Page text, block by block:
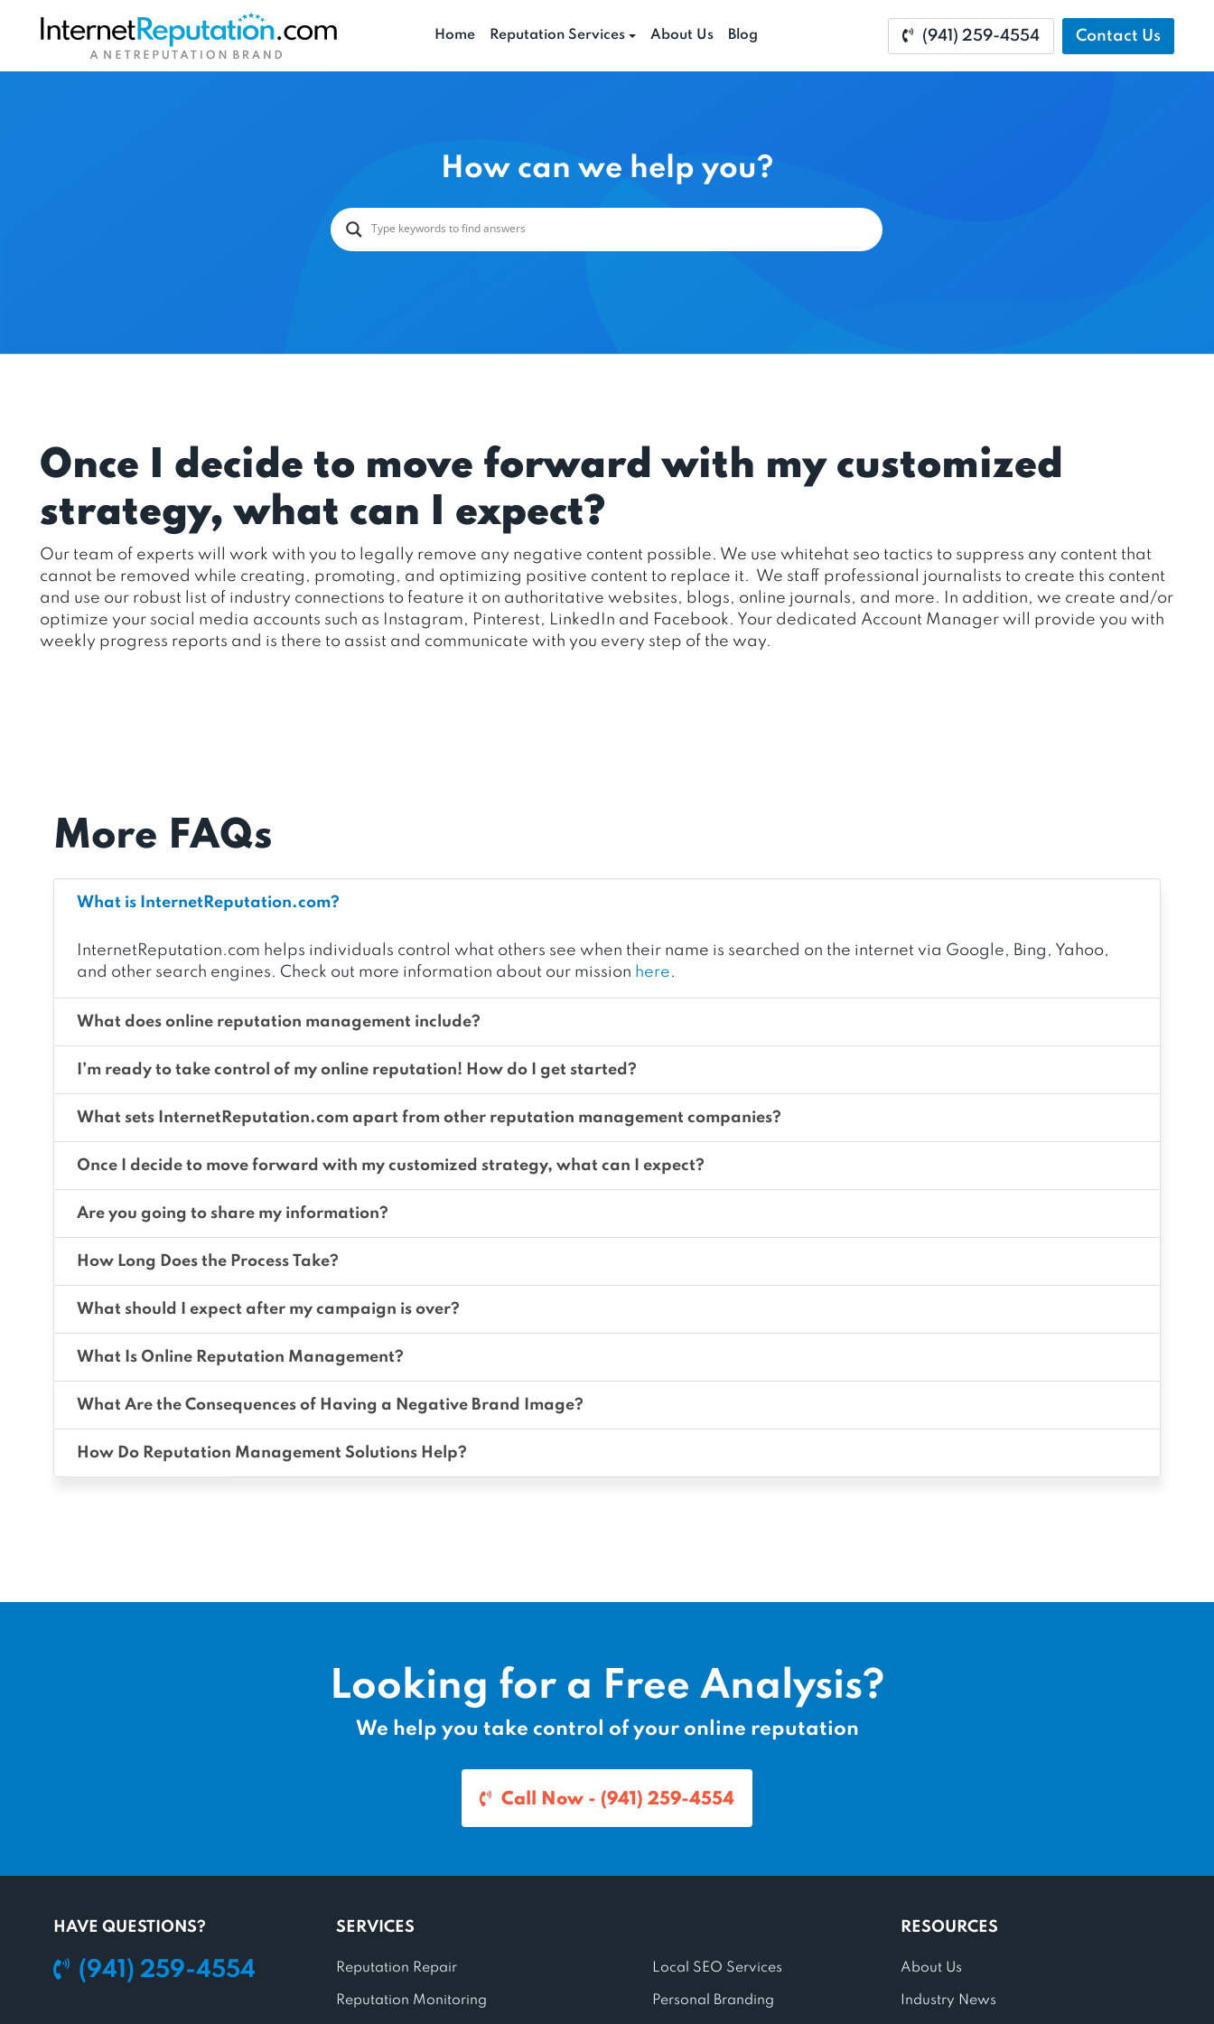
Home Reputation Services About Us Blog (941) 259-4554 Contact Us
How can we help you?
Once I decide to move forward with my customized
strategy, what can I expect?
Our team of experts will work with you to legally remove any negative content possible. We use whitehat seo tactics to suppress any content that
cannot be removed while creating, promoting, and optimizing positive content to replace it. We staff professional journalists to create this content
and use our robust list of industry connections to feature it on authoritative websites, blogs, online journals, and more. In addition, we create and/or
optimize your social media accounts such as Instagram, Pinterest, LinkedIn and Facebook. Your dedicated Account Manager will provide you with
weekly progress reports and is there to assist and communicate with you every step of the way.
More FAQs
What is InternetReputation.com?
InternetReputation.com helps individuals control what others see when their name is searched on the internet via Google, Bing, Yahoo,
and other search engines. Check out more information about our mission here.
What does online reputation management include?
I’m ready to take control of my online reputation! How do I get started?
What sets InternetReputation.com apart from other reputation management companies?
Once I decide to move forward with my customized strategy, what can I expect?
Are you going to share my information?
How Long Does the Process Take?
What should I expect after my campaign is over?
What Is Online Reputation Management?
What Are the Consequences of Having a Negative Brand Image?
How Do Reputation Management Solutions Help?
Looking for a Free Analysis?
We help you take control of your online reputation
Call Now - (941) 259-4554
HAVE QUESTIONS?
(941) 259-4554
SERVICES
Reputation Repair
Reputation Monitoring
Local SEO Services
Personal Branding
RESOURCES
About Us
Industry News